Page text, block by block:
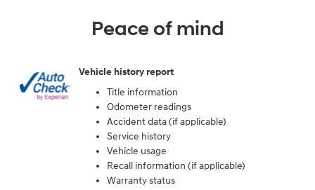
Peace of mind
Vehicle history report
Title information
Odometer readings
Accident data (if applicable)
Service history
Vehicle usage
Recall information (if applicable)
Warranty status